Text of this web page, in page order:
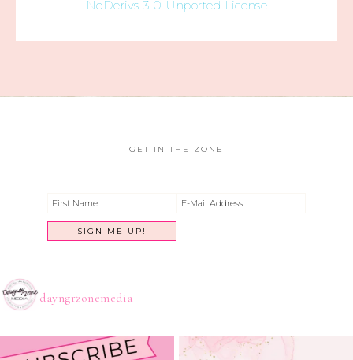
NoDerivs 3.0 Unported License
GET IN THE ZONE
dayngrzonemedia